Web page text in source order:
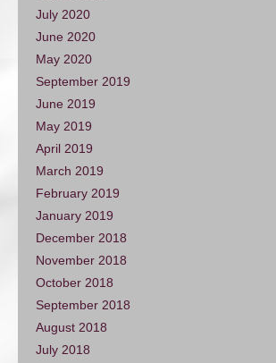
July 2020
June 2020
May 2020
September 2019
June 2019
May 2019
April 2019
March 2019
February 2019
January 2019
December 2018
November 2018
October 2018
September 2018
August 2018
July 2018